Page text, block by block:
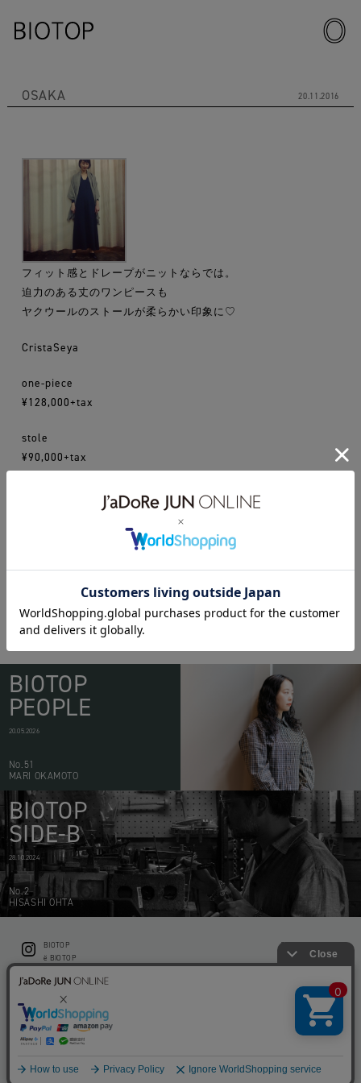
OSAKA 20.11.2016
フィット感とドレープがニットならでは。
迫力のある丈のワンピースも
ヤクウールのストールが柔らかい印象に♡
CristaSeya
one-piece
¥128,000+tax
stole
¥90,000+tax
cristaseya WEAR
BIOTOP
PEOPLE
20.05.2026
No.51
MARI OKAMOTO
BIOTOP
SIDE-B
28.10.2024
No.2
HISASHI OHTA
BIOTOP
ë BIOTOP
KEEP GREEN BIOTOP
RAMUSIO BIOTOP FUKUOKA
bw BIOTOP
KITCHEN bw BIOTOP
CONTACT
PRIVACY POLICY
STORE INFO